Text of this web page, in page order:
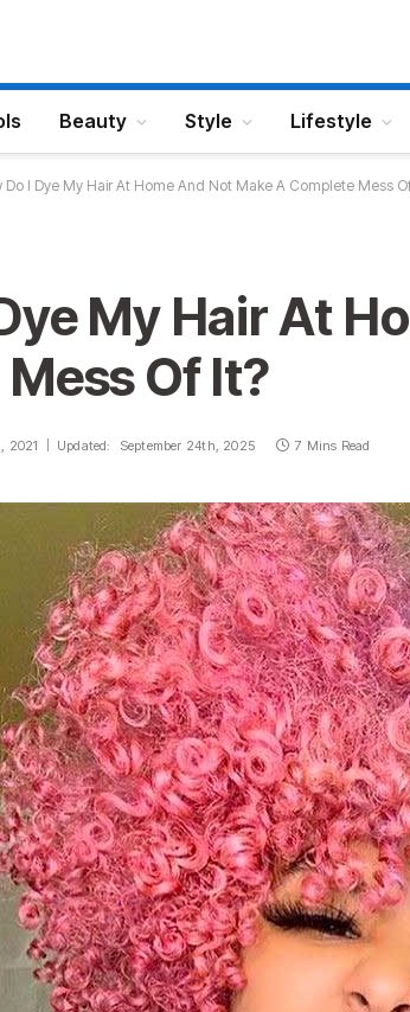
Beauty Style Lifestyle
Do I Dye My Hair At Home And Not Make A Complete Mess
My Hair At
Of It?
2021 Updated: September 24th, 2025 7 Mins Read